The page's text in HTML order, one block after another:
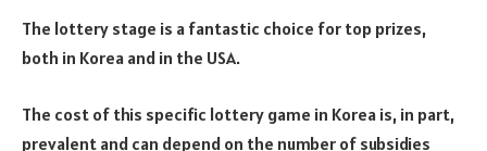
The lottery stage is a fantastic choice for top prizes,
both in Korea and in the USA.
The cost of this specific lottery game in Korea is, in part,
prevalent and can depend on the number of subsidies